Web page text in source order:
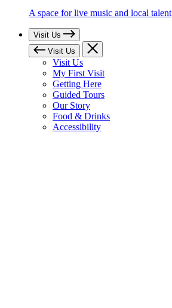
A space for live music and local talent
Visit Us
Visit Us
Visit Us
My First Visit
Getting Here
Guided Tours
Our Story
Food & Drinks
Accessibility